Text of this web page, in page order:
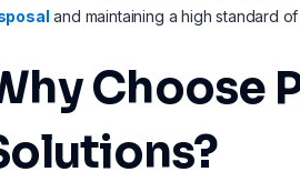
and maintaining a high standard
Choose